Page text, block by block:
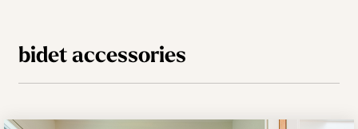
bidet accessories